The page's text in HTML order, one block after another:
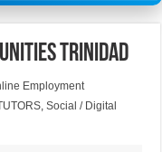
Trinidad
Employment
,Social / Digital